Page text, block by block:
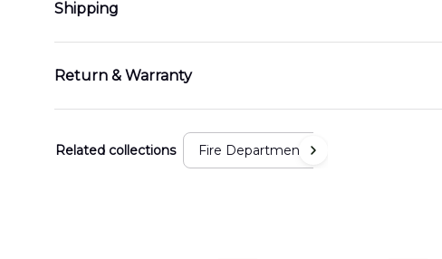
Shipping
Return & Warranty
Related collections Fire Department